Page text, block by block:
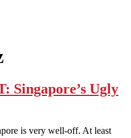
Singapore’s Ugly
is very well-off. At least